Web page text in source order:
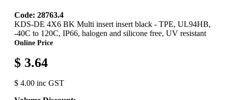
Code: 28763.4
KDS-DE 4X6 BK Multi insert insert black - TPE, UL94HB,
-40C to 120C, IP66, halogen and silicone free, UV resistant
Online Price
$ 3.64
$ 4.00 inc GST